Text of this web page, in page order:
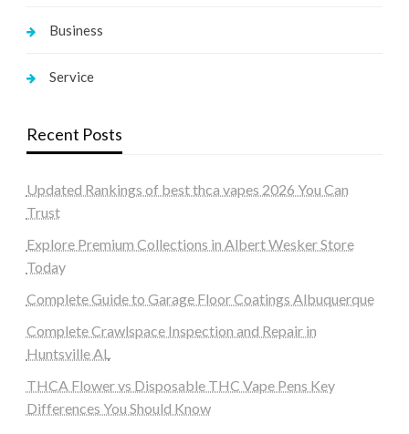
Business
Service
Recent Posts
Updated Rankings of best thca vapes 2026 You Can
Trust
Explore Premium Collections in Albert Wesker Store
Today
Complete Guide to Garage Floor Coatings Albuquerque
Complete Crawlspace Inspection and Repair in
Huntsville AL
THCA Flower vs Disposable THC Vape Pens Key
Differences You Should Know